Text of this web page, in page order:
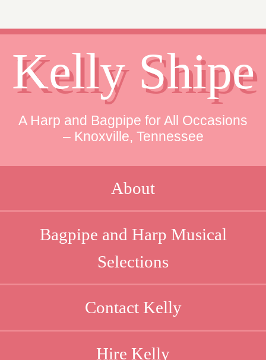
Kelly Shipe
A Harp and Bagpipe for All Occasions
– Knoxville, Tennessee
About
Bagpipe and Harp Musical
Selections
Contact Kelly
Hire Kelly